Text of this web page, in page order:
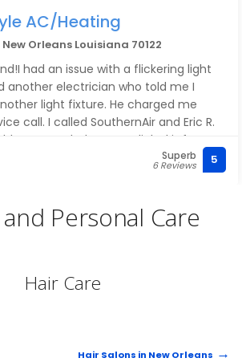
AC/Heating
Orleans Louisiana 70122
had an issue with a flickering light
another electrician who told me I
light fixture. He charged me
call. I called SouthernAir and Eric R.
me I needed to get a light kit for
LED light I had had a microchip that
had significant corrosion. This made
had water damage on that outside
panel didn’t fit so Eric was
and he was amazing too. He made
Superb
6 Reviews 5
Personal Care
Hair Care
Hair Salons in New Orleans